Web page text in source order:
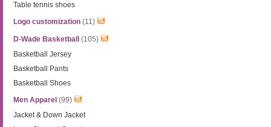
Table tennis shoes
Logo customization (11)
D-Wade Basketball
(105)
Basketball Jersey
Basketball Pants
Basketball Shoes
Men Apparel (99)
Jacket & Down Jacket